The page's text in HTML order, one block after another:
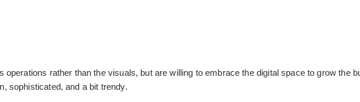
rather than the visuals, but are willing to embrace the digital space to grow the
sophisticated, and a bit trendy.